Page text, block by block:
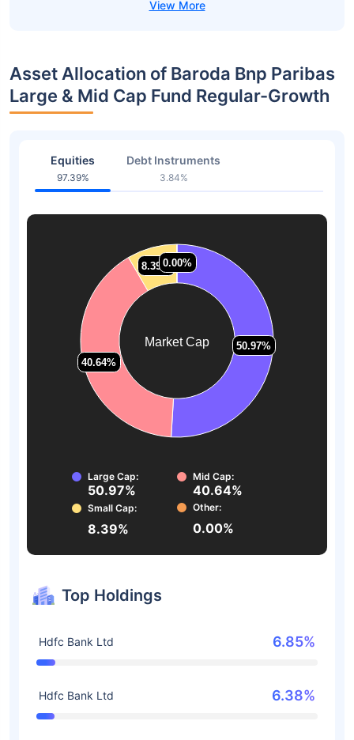
Asset Allocation of Baroda Bnp Paribas
Large & Mid Cap Fund Regular-Growth
Equities
97.39%
Debt Instruments
3.84%
Market Cap 50.97%
50.97%
40.64%
40.64%
8.39%
8.39%0.00%
0.00%
Large Cap:
50.97%
Mid Cap:
40.64%
Small Cap:
8.39%
Other:
0.00%
Top Holdings
Hdfc Bank Ltd 6.85%
Hdfc Bank Ltd 6.38%